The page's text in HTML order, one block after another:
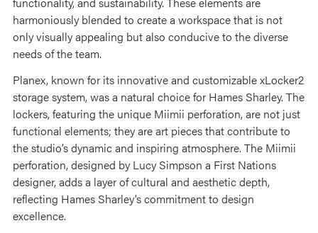
harmoniously blended to create a workspace that is not
only visually appealing but also conducive to the diverse
needs of the team.
Planex, known for its innovative and customizable xLocker2
storage system, was a natural choice for Hames Sharley. The
lockers, featuring the unique Miimii perforation, are not just
functional elements; they are art pieces that contribute to
the studio’s dynamic and inspiring atmosphere. The Miimii
perforation, designed by Lucy Simpson a First Nations
designer, adds a layer of cultural and aesthetic depth,
reflecting Hames Sharley’s commitment to design
excellence.